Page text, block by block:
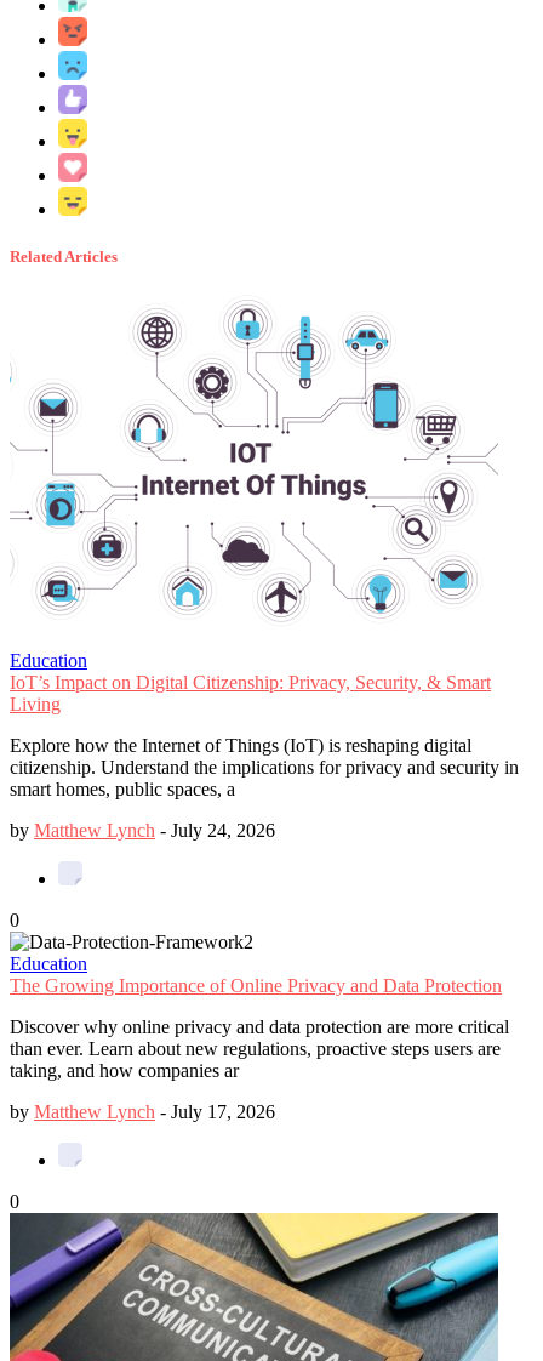
Related Articles
Education
IoT’s Impact on Digital Citizenship: Privacy, Security, & Smart
Living
Explore how the Internet of Things (IoT) is reshaping digital
citizenship. Understand the implications for privacy and security in
smart homes, public spaces, a
by Matthew Lynch - July 24, 2026
0
Education
The Growing Importance of Online Privacy and Data Protection
Discover why online privacy and data protection are more critical
than ever. Learn about new regulations, proactive steps users are
taking, and how companies ar
by Matthew Lynch - July 17, 2026
0